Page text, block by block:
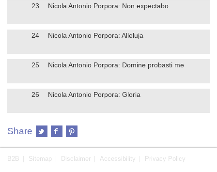
23 Nicola Antonio Porpora: Non expectabo
24 Nicola Antonio Porpora: Alleluja
25 Nicola Antonio Porpora: Domine probasti me
26 Nicola Antonio Porpora: Gloria
Share
B2B Sitemap Disclaimer Accessibility Privacy Policy